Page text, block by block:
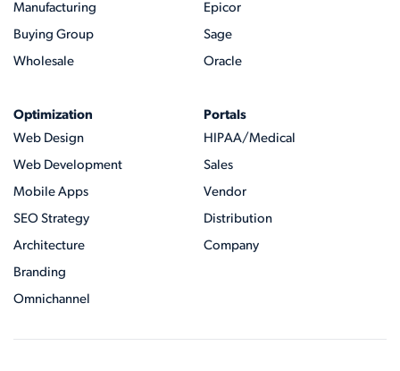
Manufacturing
Buying Group
Wholesale
Epicor
Sage
Oracle
Optimization
Web Design
Web Development
Mobile Apps
SEO Strategy
Architecture
Branding
Omnichannel
Portals
HIPAA/Medical
Sales
Vendor
Distribution
Company